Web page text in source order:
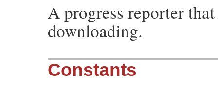
A progress reporter
downloading.
Constants